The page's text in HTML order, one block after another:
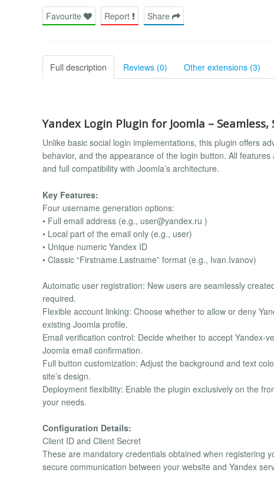
Favourite Report Share
Full description Reviews (0) Other extensions (3)
Yandex Login Plugin for Joomla –
Unlike basic social login implementations, this plugin offers
behavior, and the appearance of the login button. All
and full compatibility with Joomla’s architecture.
Key Features:
Four username generation options:
• Full email address (e.g., user@yandex.ru )
• Local part of the email only (e.g., user)
• Unique numeric Yandex ID
• Classic “Firstname.Lastname” format (e.g., Ivan.Ivanov)
Automatic user registration: New users are seamlessly
required.
Flexible account linking: Choose whether to allow or deny
existing Joomla profile.
Email verification control: Decide whether to accept Yandex-
Joomla email confirmation.
Full button customization: Adjust the background and text
site’s design.
Deployment flexibility: Enable the plugin exclusively on the
your needs.
Configuration Details:
Client ID and Client Secret
These are mandatory credentials obtained when registering
secure communication between your website and Yandex